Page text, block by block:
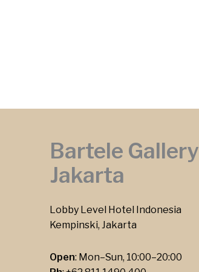
Bartele Gallery
Jakarta
Lobby Level Hotel Indonesia
Kempinski, Jakarta
Open: Mon–Sun, 10:00–20:00